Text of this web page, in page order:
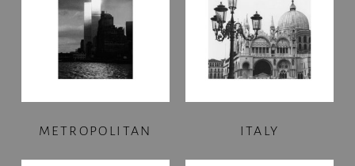
METROPOLITAN ITALY